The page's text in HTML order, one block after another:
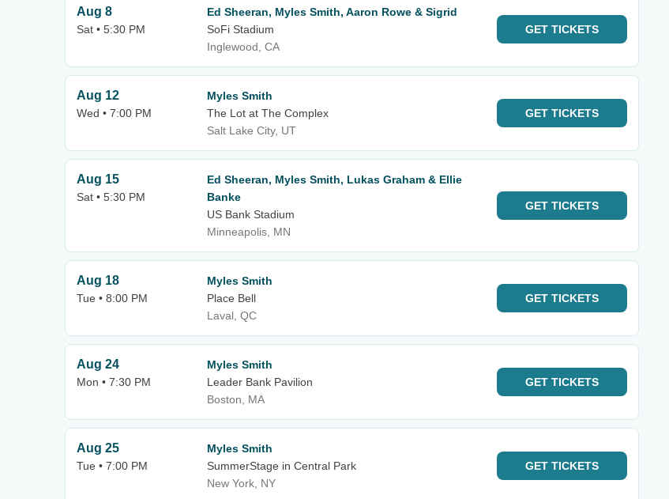
Aug 8
Sat • 5:30 PM
Ed Sheeran, Myles Smith, Aaron Rowe & Sigrid
SoFi Stadium
Inglewood, CA
GET TICKETS
Aug 12
Wed • 7:00 PM
Myles Smith
The Lot at The Complex
Salt Lake City, UT
GET TICKETS
Aug 15
Sat • 5:30 PM
Ed Sheeran, Myles Smith, Lukas Graham & Ellie
Banke
US Bank Stadium
Minneapolis, MN
GET TICKETS
Aug 18
Tue • 8:00 PM
Myles Smith
Place Bell
Laval, QC
GET TICKETS
Aug 24
Mon • 7:30 PM
Myles Smith
Leader Bank Pavilion
Boston, MA
GET TICKETS
Aug 25
Tue • 7:00 PM
Myles Smith
SummerStage in Central Park
New York, NY
GET TICKETS